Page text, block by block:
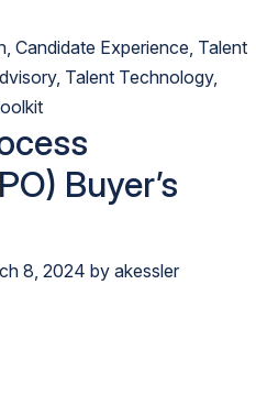
, Candidate Experience, Talent
, Talent Technology,
Buyer’s
8, 2024 by akessler